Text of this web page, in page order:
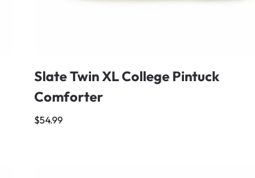
Slate Twin XL College Pintuck
Comforter
$54.99